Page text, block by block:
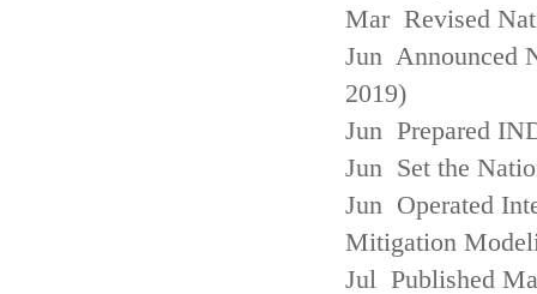
Mar Revised
Jun Announced
2019)
Jun Prepared
Jun Set the
Jun Operated
Mitigation
Jul Published